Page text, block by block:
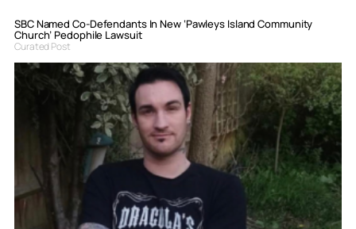
SBC Named Co-Defendants In New ‘Pawleys Island Community
Church’ Pedophile Lawsuit
Curated Post